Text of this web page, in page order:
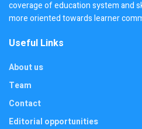
coverage of education system and
more oriented towards learner
Useful Links
About us
Team
Contact
Editorial opportunities